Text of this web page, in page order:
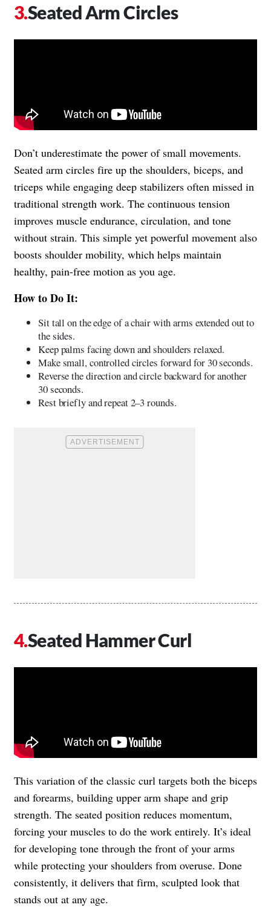
Seated Arm Circles
Don’t underestimate the power of small movements.
Seated arm circles fire up the shoulders, biceps, and
triceps while engaging deep stabilizers often missed in
traditional strength work. The continuous tension
improves muscle endurance, circulation, and tone
without strain. This simple yet powerful movement also
boosts shoulder mobility, which helps maintain
healthy, pain-free motion as you age.
How to Do It:
Sit tall on the edge of a chair with arms extended out to
the sides.
Keep palms facing down and shoulders relaxed.
Make small, controlled circles forward for 30 seconds.
Reverse the direction and circle backward for another
30 seconds.
Rest briefly and repeat 2–3 rounds.
Seated Hammer Curl
This variation of the classic curl targets both the biceps
and forearms, building upper arm shape and grip
strength. The seated position reduces momentum,
forcing your muscles to do the work entirely. It’s ideal
for developing tone through the front of your arms
while protecting your shoulders from overuse. Done
consistently, it delivers that firm, sculpted look that
stands out at any age.